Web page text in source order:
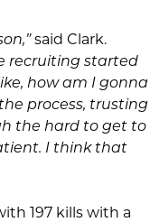
said Clark.
recruiting started
how am I gonna
process, trusting
the hard to get to
I think that
197 kills with a